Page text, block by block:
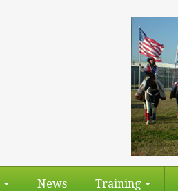
News Training